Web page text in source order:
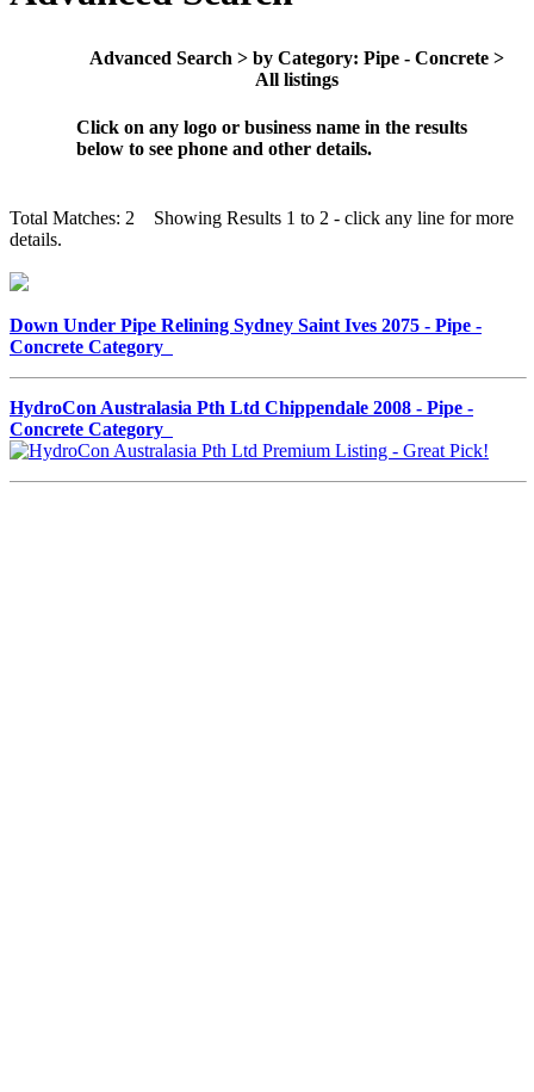
Advanced Search > by Category: Pipe - Concrete >
All listings
Click on any logo or business name in the results
below to see phone and other details.
Total Matches: 2 Showing Results 1 to 2 - click any line for more
details.
Down Under Pipe Relining Sydney Saint Ives 2075 - Pipe -
Concrete Category
HydroCon Australasia Pth Ltd Chippendale 2008 - Pipe -
Concrete Category